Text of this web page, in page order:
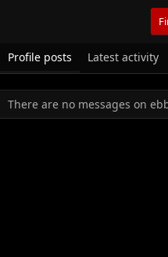
Profile posts Latest activity
There are no messages on